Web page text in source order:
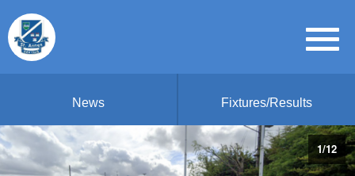
News Fixtures/Results
1/12